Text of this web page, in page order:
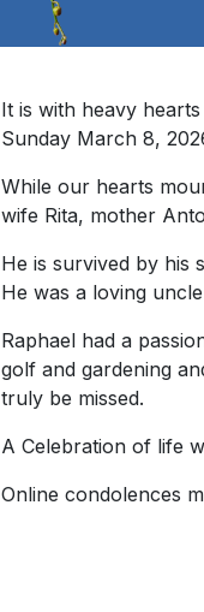
It is with heavy
Sunday March 8,
While our hearts
wife Rita, mother
He is survived by his
He was a loving
Raphael had a
golf and gardening
truly be missed.
A Celebration of life
Online condolences